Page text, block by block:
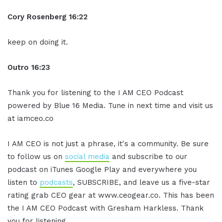
Cory Rosenberg 16:22
keep on doing it.
Outro 16:23
Thank you for listening to the I AM CEO Podcast
powered by Blue 16 Media. Tune in next time and visit us
at iamceo.co
I AM CEO is not just a phrase, it's a community. Be sure
to follow us on social media and subscribe to our
podcast on iTunes Google Play and everywhere you
listen to podcasts, SUBSCRIBE, and leave us a five-star
rating grab CEO gear at www.ceogear.co. This has been
the I AM CEO Podcast with Gresham Harkless. Thank